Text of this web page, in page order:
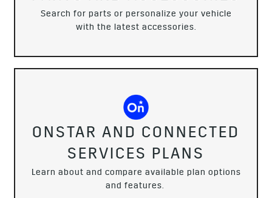
Search for parts or personalize your vehicle
with the latest accessories.
ONSTAR AND CONNECTED
SERVICES PLANS
Learn about and compare available plan options
and features.